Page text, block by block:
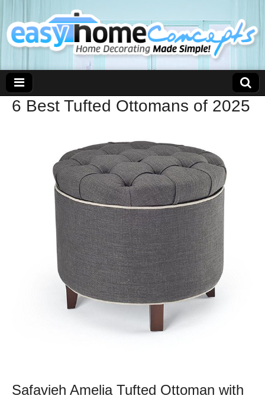
6 Best Tufted Ottomans of 2025
Safavieh Amelia Tufted Ottoman with